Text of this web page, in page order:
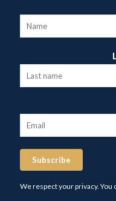
Subscribe
We respect your privacy. You